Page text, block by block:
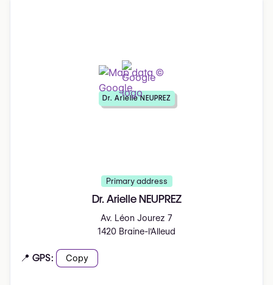
Primary address
Dr. Arielle NEUPREZ
Av. Léon Jourez 7
1420 Braine-l'Alleud
📍 GPS: Copy
Dr. Arielle NEUPREZ